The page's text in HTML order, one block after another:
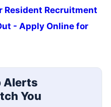
Resident Recruitment
- Apply Online for
Alerts
You